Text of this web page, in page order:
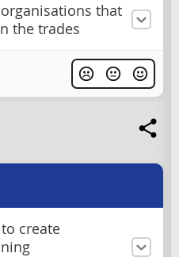
that
the trades
create